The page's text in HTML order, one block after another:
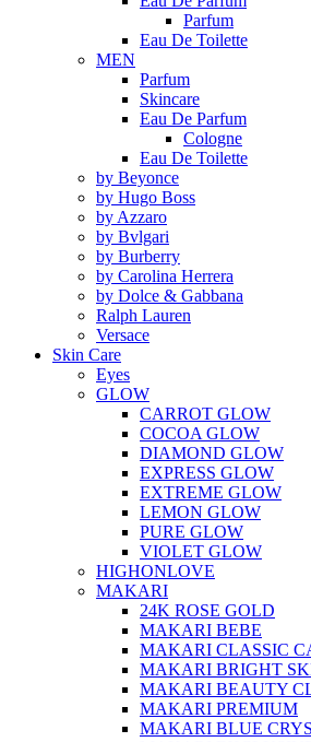
Parfum
Eau De Toilette
MEN
Parfum
Skincare
Eau De Parfum
Cologne
Eau De Toilette
by Beyonce
by Hugo Boss
by Azzaro
by Bvlgari
by Burberry
by Carolina Herrera
by Dolce & Gabbana
Ralph Lauren
Versace
Skin Care
Eyes
GLOW
CARROT GLOW
COCOA GLOW
DIAMOND GLOW
EXPRESS GLOW
EXTREME GLOW
LEMON GLOW
PURE GLOW
VIOLET GLOW
HIGHONLOVE
MAKARI
24K ROSE GOLD
MAKARI BEBE
MAKARI CLASSIC
MAKARI BRIGHT
MAKARI BEAUTY
MAKARI PREMIUM
MAKARI BLUE